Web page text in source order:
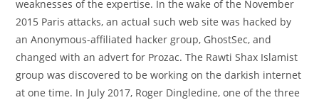
weaknesses of the expertise. In the wake of the November
2015 Paris attacks, an actual such web site was hacked by
an Anonymous-affiliated hacker group, GhostSec, and
changed with an advert for Prozac. The Rawti Shax Islamist
group was discovered to be working on the darkish internet
at one time. In July 2017, Roger Dingledine, one of the three